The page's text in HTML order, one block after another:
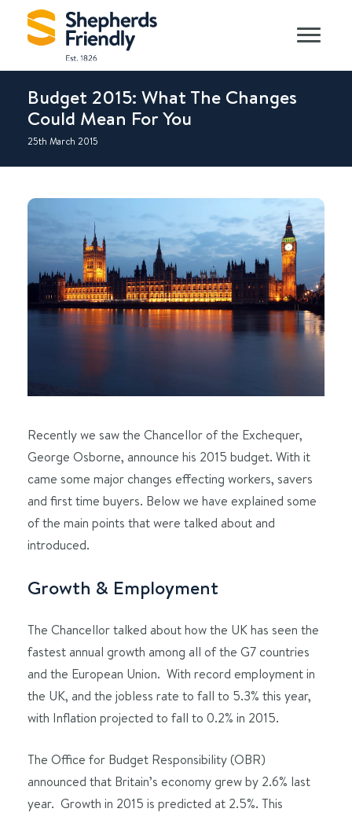
Budget 2015: What The Changes
Could Mean For You
25th March 2015
Recently we saw the Chancellor of the Exchequer,
George Osborne, announce his 2015 budget. With it
came some major changes effecting workers, savers
and first time buyers. Below we have explained some
of the main points that were talked about and
introduced.
Growth & Employment
The Chancellor talked about how the UK has seen the
fastest annual growth among all of the G7 countries
and the European Union. With record employment in
the UK, and the jobless rate to fall to 5.3% this year,
with Inflation projected to fall to 0.2% in 2015.
The Office for Budget Responsibility (OBR)
announced that Britain’s economy grew by 2.6% last
year. Growth in 2015 is predicted at 2.5%. This